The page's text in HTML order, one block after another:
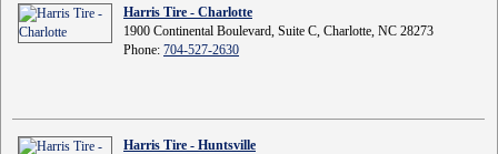
Harris Tire - Charlotte
1900 Continental Boulevard, Suite C, Charlotte, NC 28273
Phone: 704-527-2630
Harris Tire - Huntsville